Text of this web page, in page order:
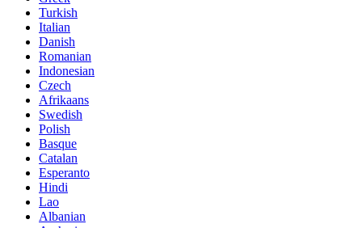
Turkish
Italian
Danish
Romanian
Indonesian
Czech
Afrikaans
Swedish
Polish
Basque
Catalan
Esperanto
Hindi
Lao
Albanian